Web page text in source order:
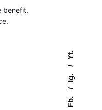
Fb.
Ig.
Yt.
benefit.